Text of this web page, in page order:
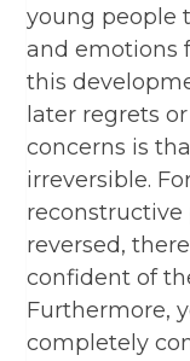
young people
and emotions
this
later regrets
concerns is
irreversible.
reconstructive
reversed,
confident of
Furthermore,
completely